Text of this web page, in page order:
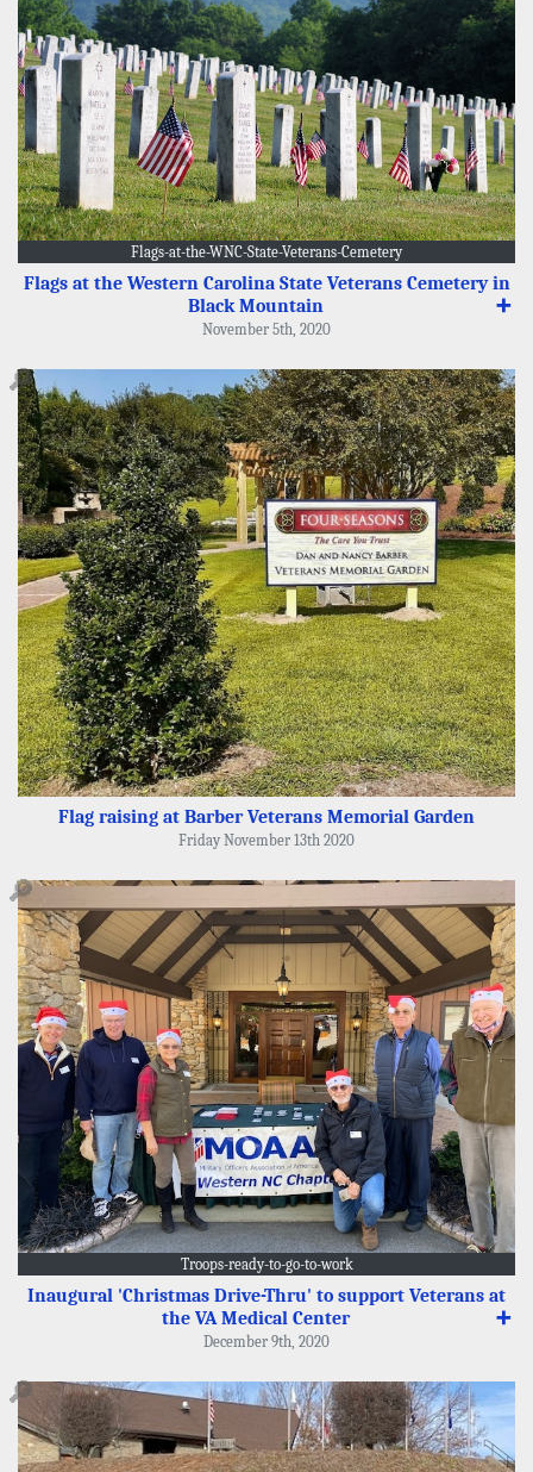
Flags-at-the-WNC-State-Veterans-Cemetery
Flags at the Western Carolina State Veterans Cemetery in
Black Mountain
➕
November 5th, 2020
Flag raising at Barber Veterans Memorial Garden
Friday November 13th 2020
🔎
Troops-ready-to-go-to-work
Inaugural 'Christmas Drive-Thru' to support Veterans at
the VA Medical Center
➕
December 9th, 2020
🔎
🔎